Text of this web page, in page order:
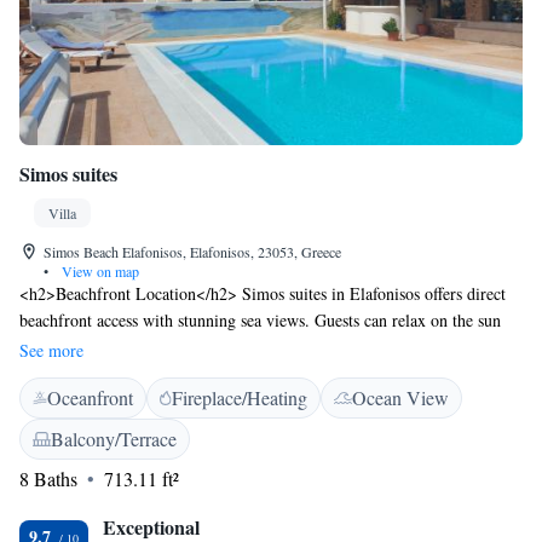
Simos suites
Villa
Simos Beach Elafonisos, Elafonisos, 23053, Greece
•
View on map
<h2>Beachfront Location</h2> Simos suites in Elafonisos offers direct
beachfront access with stunning sea views. Guests can relax on the sun
terrace or in the lush garden, enjoying the serene surroundings.
<h2>Comfortable Accommodations</h2> The villa features family
rooms with private bathrooms, air-conditioning, and modern amenities.
Each room includes a balcony or terrace, ensuring a pleasant stay.
<h2>Leisure Facilities</h2> Guests can enjoy free WiFi in public areas,
an outdoor seating area, and a children’s playground. Additional facilities
<h2>Nearby Attractions</h2> Sarakiniko Beach is a 2-minute walk
See more
Oceanfront Fireplace/Heating
Ocean View
Balcony/Terrace
8 Baths
713.11 ft²
9.7 Exceptional